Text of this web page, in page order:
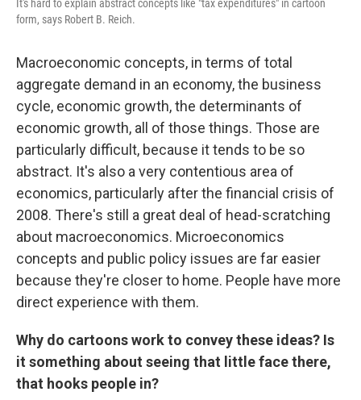
It's hard to explain abstract concepts like "tax expenditures" in cartoon
form, says Robert B. Reich.
Macroeconomic concepts, in terms of total
aggregate demand in an economy, the business
cycle, economic growth, the determinants of
economic growth, all of those things. Those are
particularly difficult, because it tends to be so
abstract. It's also a very contentious area of
economics, particularly after the financial crisis of
2008. There's still a great deal of head-scratching
about macroeconomics. Microeconomics
concepts and public policy issues are far easier
because they're closer to home. People have more
direct experience with them.
Why do cartoons work to convey these ideas? Is
it something about seeing that little face there,
that hooks people in?